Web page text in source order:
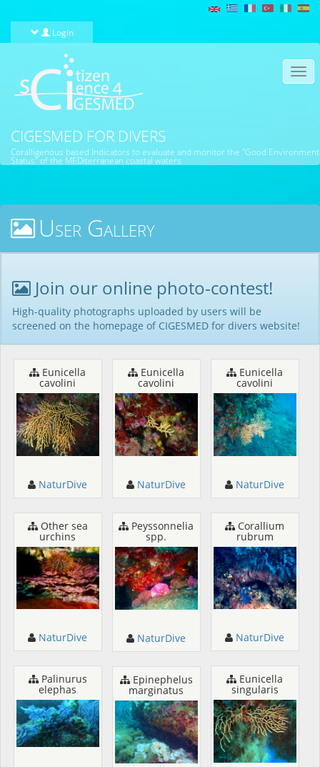
Login
CIGESMED FOR DIVERS
Coralligenous based Indicators to evaluate and monitor the "Good
Status" of the MEDiterranean coastal waters
User Gallery
Join our online photo-contest!
High-quality photographs uploaded by users will be
screened on the homepage of CIGESMED for divers website!
Eunicella
cavolini
NaturDive
Eunicella
cavolini
NaturDive
Eunicella
cavolini
NaturDive
Other sea
urchins
NaturDive
Peyssonnelia
spp.
NaturDive
Corallium
rubrum
NaturDive
Palinurus
elephas
Eunicella
singularis
Epinephelus
marginatus